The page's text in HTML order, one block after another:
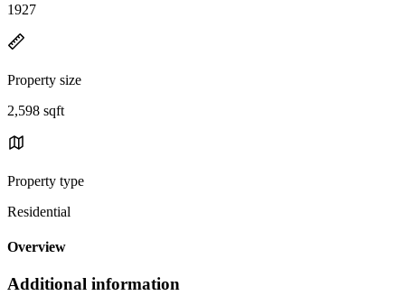
1927
Property size
2,598 sqft
Property type
Residential
Overview
Additional information